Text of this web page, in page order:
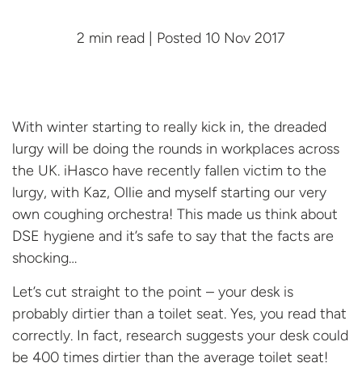
2 min read | Posted 10 Nov 2017
With winter starting to really kick in, the dreaded
lurgy will be doing the rounds in workplaces across
the UK. iHasco have recently fallen victim to the
lurgy, with Kaz, Ollie and myself starting our very
own coughing orchestra! This made us think about
DSE hygiene and it’s safe to say that the facts are
shocking…
Let’s cut straight to the point – your desk is
probably dirtier than a toilet seat. Yes, you read that
correctly. In fact, research suggests your desk could
be 400 times dirtier than the average toilet seat!